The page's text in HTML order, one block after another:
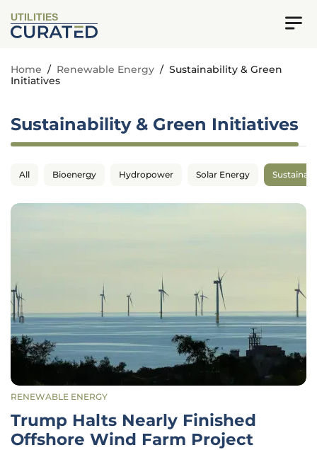
UTILITIES
Home / Renewable Energy / Sustainability & Green
Initiatives
Sustainability & Green Initiatives
All Bioenergy Hydropower Solar Energy
RENEWABLE ENERGY
Trump Halts Nearly Finished
Offshore Wind Farm Project